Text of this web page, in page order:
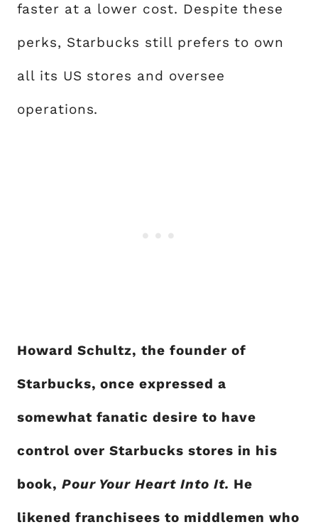
faster at a lower cost. Despite these
perks, Starbucks still prefers to own
all its US stores and oversee
operations.
Howard Schultz, the founder of
Starbucks, once expressed a
somewhat fanatic desire to have
control over Starbucks stores in his
book, Pour Your Heart Into It. He
likened franchisees to middlemen who